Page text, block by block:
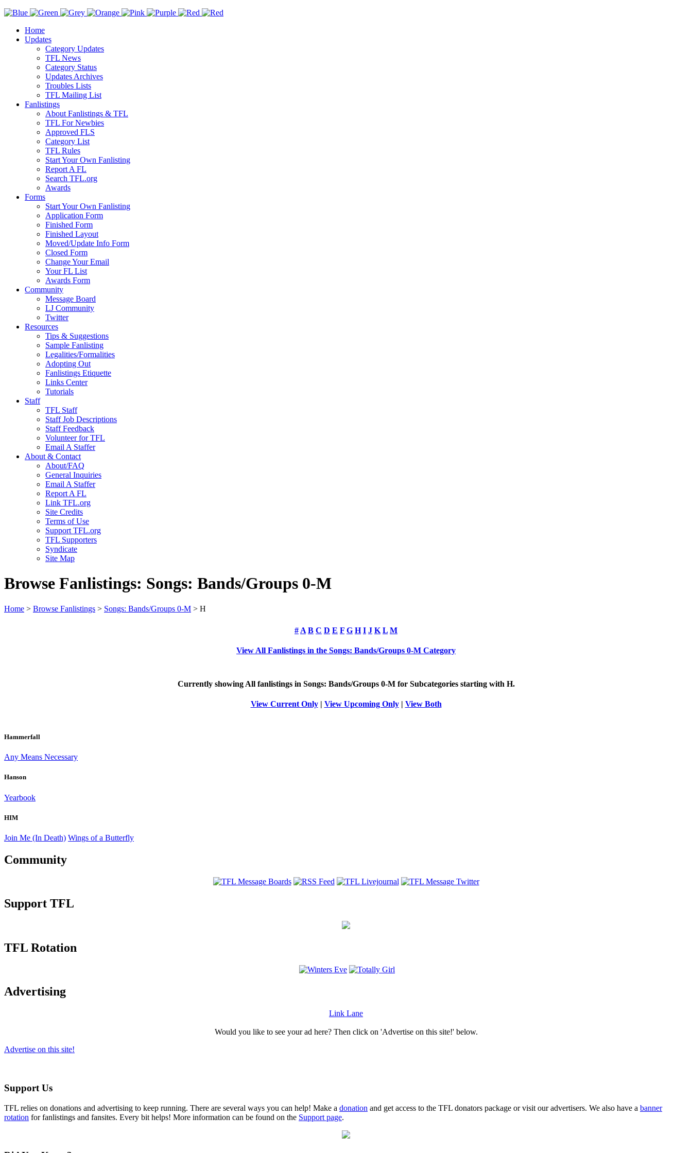
Home
Updates
Category Updates
TFL News
Category Status
Updates Archives
Troubles Lists
TFL Mailing List
Fanlistings
About Fanlistings & TFL
TFL For Newbies
Approved FLS
Category List
TFL Rules
Start Your Own Fanlisting
Report A FL
Search TFL.org
Awards
Forms
Start Your Own Fanlisting
Application Form
Finished Form
Finished Layout
Moved/Update Info Form
Closed Form
Change Your Email
Your FL List
Awards Form
Community
Message Board
LJ Community
Twitter
Resources
Tips & Suggestions
Sample Fanlisting
Legalities/Formalities
Adopting Out
Fanlistings Etiquette
Links Center
Tutorials
Staff
TFL Staff
Staff Job Descriptions
Staff Feedback
Volunteer for TFL
Email A Staffer
About & Contact
About/FAQ
General Inquiries
Email A Staffer
Report A FL
Link TFL.org
Site Credits
Terms of Use
Support TFL.org
TFL Supporters
Syndicate
Site Map
Browse Fanlistings: Songs: Bands/Groups 0-M
Home > Browse Fanlistings > Songs: Bands/Groups 0-M > H
# A B C D E F G H I J K L M
View All Fanlistings in the Songs: Bands/Groups 0-M Category
Currently showing Allfanlistings in Songs: Bands/Groups 0-M for Subcategories starting with H.
View Current Only| View Upcoming Only| View Both
Hammerfall
Any Means Necessary
Hanson
Yearbook
HIM
Join Me (In Death) Wings of a Butterfly
Community
Support TFL
TFL Rotation
Advertising
Link Lane
Would you like to see your ad here? Then click on 'Advertise on this site!' below.
Advertise on this site!
Support Us
TFL relies on donations and advertising to keep running. There are several ways you can help! Make a donation and get access to the TFL donators package or visit our advertisers. We also have a banner
rotation for fanlistings and fansites. Every bit helps! More information can be found on the Support page.